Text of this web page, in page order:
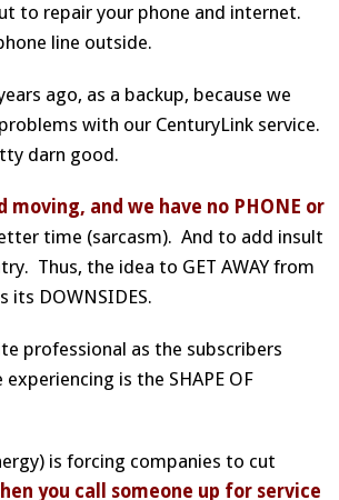
to repair your phone and internet.
line outside.
ago, as a backup, because we
with our CenturyLink service.
darn good.
and we have no PHONE or
time (sarcasm). And to add insult
Thus, the idea to GET AWAY from
its DOWNSIDES.
professional as the subscribers
is the SHAPE OF
is forcing companies to cut
you call someone up for service